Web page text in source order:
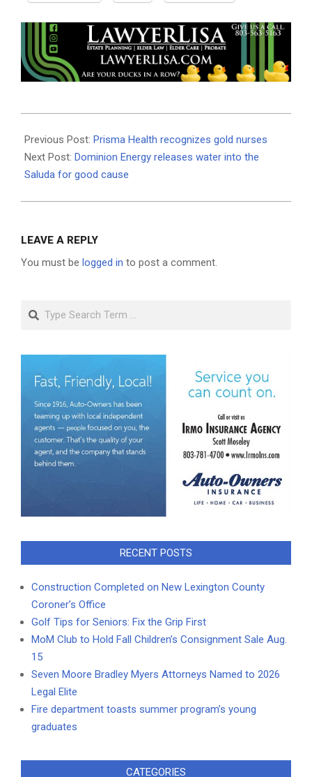
05-
29
Previous Post: Prisma Health recognizes gold nurses
Next Post: Dominion Energy releases water into the
Saluda for good cause
LEAVE A REPLY
You must be logged in to post a comment.
Search
RECENT POSTS
Construction Completed on New Lexington County
Coroner’s Office
Golf Tips for Seniors: Fix the Grip First
MoM Club to Hold Fall Children’s Consignment Sale Aug.
15
Seven Moore Bradley Myers Attorneys Named to 2026
Legal Elite
Fire department toasts summer program’s young
graduates
CATEGORIES